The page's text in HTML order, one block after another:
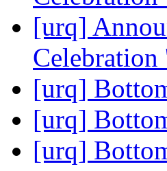
[urq]
Celebration
[urq]
[urq]
[urq]